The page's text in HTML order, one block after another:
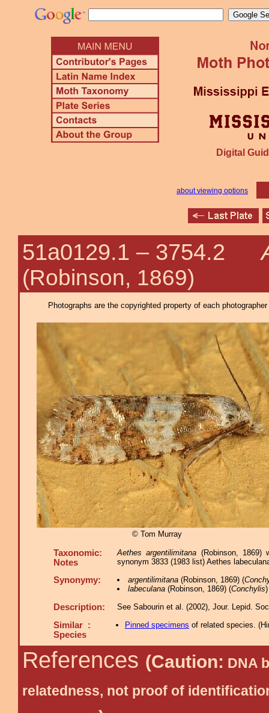
Digital
about viewing options
51a0129.1 – 3754.2
(Robinson, 1869)
Photographs are the copyrighted property of each
© Tom Murray
Taxonomic:
Notes
Aethes argentilimitana (Robinson, 1869)
synonym 3833 (1983 list) Aethes
Synonymy: argentilimitana(Robinson, 1869) (
labeculana(Robinson, 1869) (Conchylis
Description: See Sabourin et al. (2002), Jour. Lepid.
Similar :
Species
Pinned specimens of related species. (
References (Caution: DNA
relatedness, not proof of